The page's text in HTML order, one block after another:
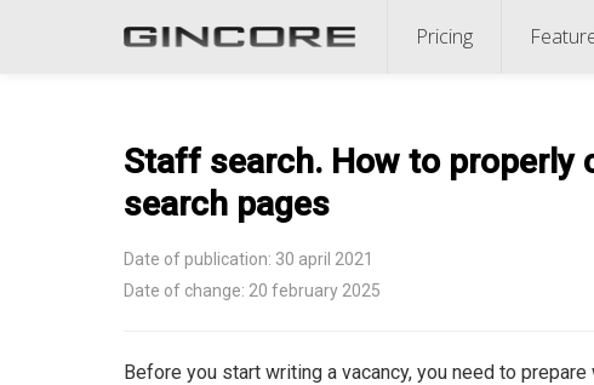
Pricing
Staff search. How to properly
search pages
Date of publication: 30 april 2021
Date of change: 20 february 2025
Before you start writing a vacancy, you need to